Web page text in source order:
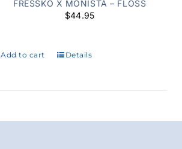
FRESSKO X MONISTA – FLOSS
$44.95
Add to cart Details